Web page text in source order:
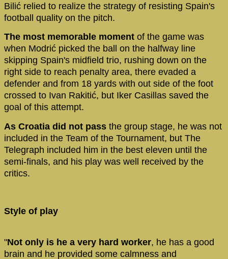
Bilić relied to realize the strategy of resisting Spain's
football quality on the pitch.
The most memorable moment of the game was
when Modrić picked the ball on the halfway line
skipping Spain's midfield trio, rushing down on the
right side to reach penalty area, there evaded a
defender and from 18 yards with out side of the foot
crossed to Ivan Rakitić, but Iker Casillas saved the
goal of this attempt.
As Croatia did not pass the group stage, he was not
included in the Team of the Tournament, but The
Telegraph included him in the best eleven until the
semi-finals, and his play was well received by the
critics.
Style of play
"Not only is he a very hard worker, he has a good
brain and he provided some calmness and